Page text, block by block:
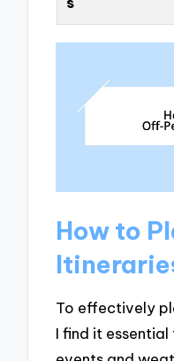
How to
To effectively
I find it